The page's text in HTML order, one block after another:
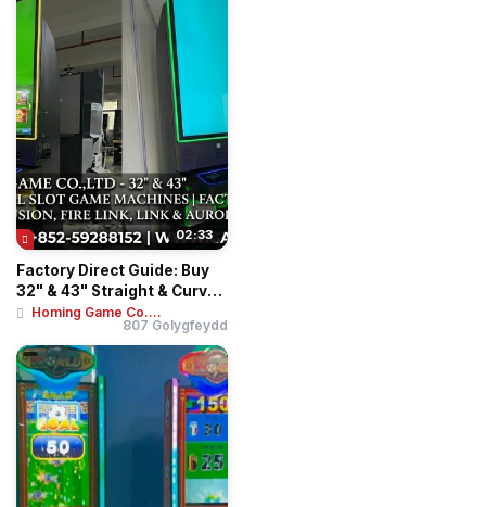
02:33
Factory Direct Guide: Buy
32" & 43" Straight & Curved
Touch ...
Homing Game Co....
807 Golygfeydd